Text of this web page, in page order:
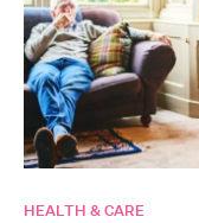
HEALTH & CARE